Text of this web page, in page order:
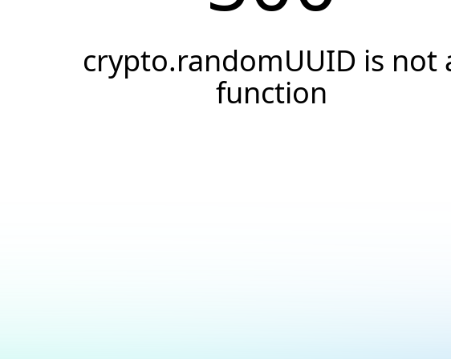
crypto.randomUUID is not
function